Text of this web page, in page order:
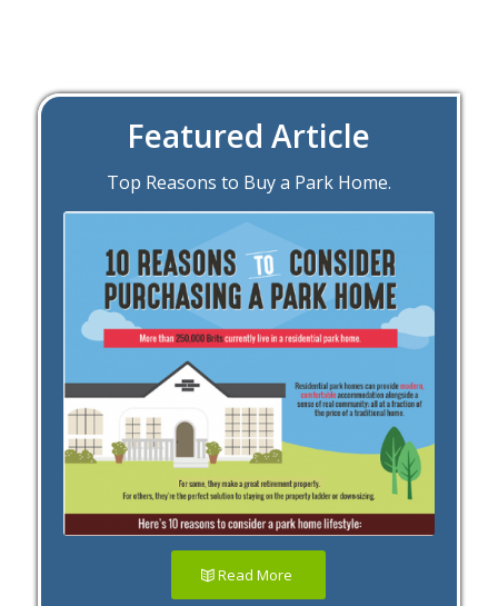
Featured Article
Top Reasons to Buy a Park Home.
Read More